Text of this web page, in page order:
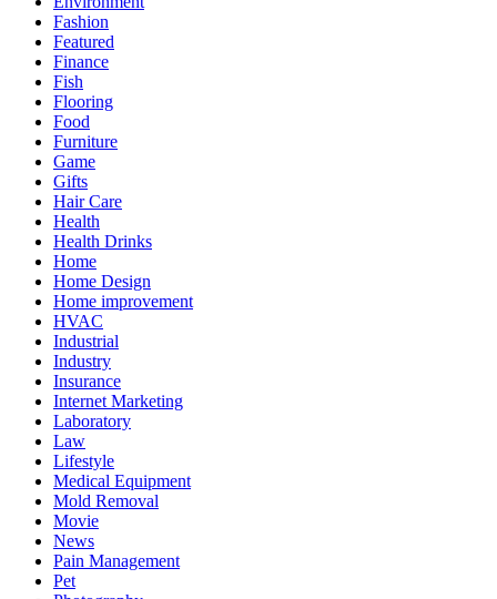
Fashion
Featured
Finance
Fish
Flooring
Food
Furniture
Game
Gifts
Hair Care
Health
Health Drinks
Home
Home Design
Home improvement
HVAC
Industrial
Industry
Insurance
Internet Marketing
Laboratory
Law
Lifestyle
Medical Equipment
Mold Removal
Movie
News
Pain Management
Pet